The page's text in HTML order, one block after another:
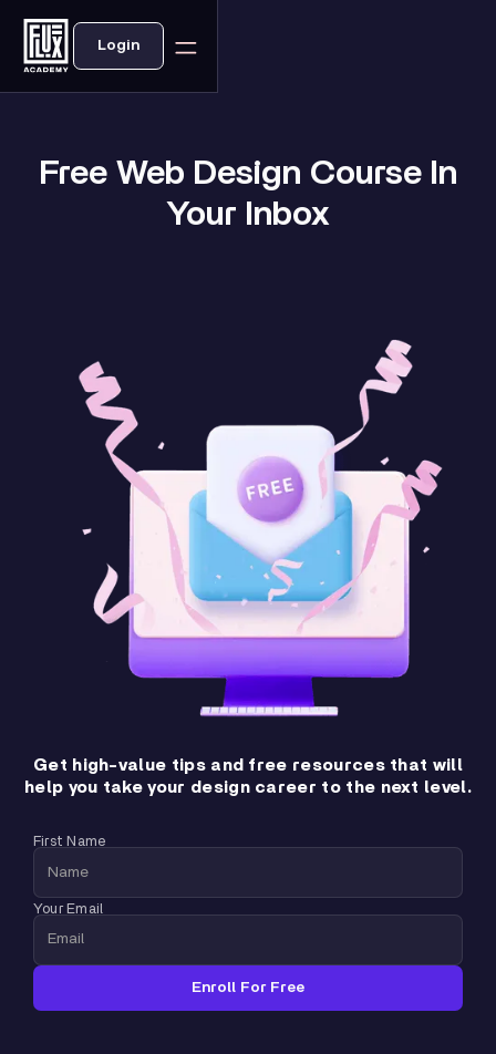
Login
Free Web Design Course In
Your Inbox
Get high-value tips and free resources that will
help you take your design career to the next level.
First Name
Your Email